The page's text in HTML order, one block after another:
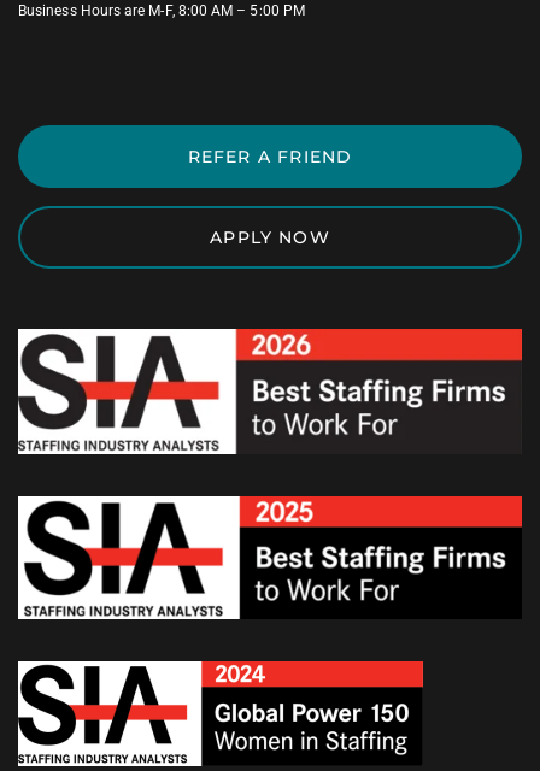
Business Hours are M-F, 8:00 AM – 5:00 PM
REFER A FRIEND
APPLY NOW